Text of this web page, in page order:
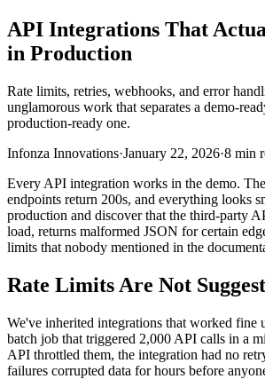
API Integrations That
in Production
Rate limits, retries, webhooks, and error
unglamorous work that separates a demo-
production-ready one.
Infonza Innovations·January 22, 2026·8 min
Every API integration works in the demo.
endpoints return 200s, and everything looks
production and discover that the third-party
load, returns malformed JSON for certain
limits that nobody mentioned in the
Rate Limits Are Not
We've inherited integrations that worked fine
batch job that triggered 2,000 API calls in a
API throttled them, the integration had no
failures corrupted data for hours before